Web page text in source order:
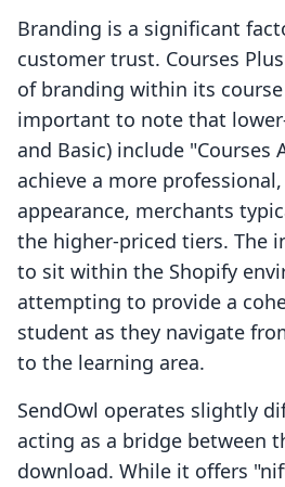
Branding is a significant
customer trust. Courses
of branding within its
important to note that
and Basic) include "Courses
achieve a more
appearance, merchants
the higher-priced tiers. The
to sit within the Shopify
attempting to provide a
student as they navigate
to the learning area.
SendOwl operates slightly
acting as a bridge between
download. While it offers